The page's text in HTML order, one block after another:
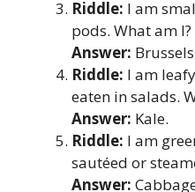
Riddle: I am
pods. What am I?
Answer:
Riddle: I am
eaten in salads.
Answer: Kale.
Riddle: I am
sautéed or
Answer: